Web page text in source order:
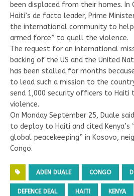
been displaced from their homes.
Haiti’s de facto leader, Prime
the international community to
armed force” to quell the violence.
The request for an international
backing of the US and the United
has been stalled for months
to lead such a mission to the
send 1,000 security officers to Haiti
violence.
On Monday September 25, Duale
to deploy to Haiti and cited
global peacekeeping” in Kosovo,
Congo.
ADEN DUALE CONGO
DEFENCE DEAL HAITI KENYA